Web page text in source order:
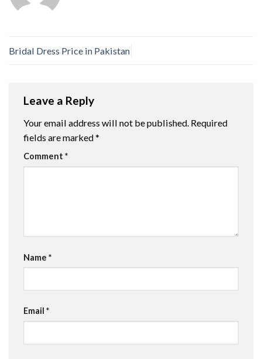
Bridal Dress Price in Pakistan
Leave a Reply
Your email address will not be published. Required
fields are marked*
Comment *
Name *
Email *